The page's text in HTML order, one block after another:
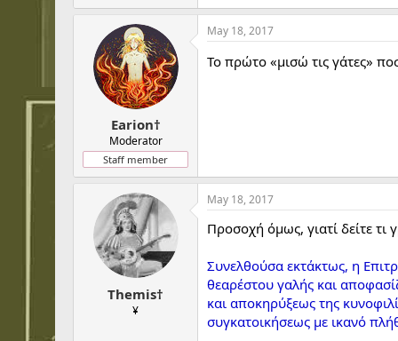
Earion†
Moderator
Staff member
May 18, 2017
Το πρώτο «μισώ τις γάτες»
Themis†
¥
May 18, 2017
Προσοχή όμως, γιατί δείτε τι
Συνελθούσα εκτάκτως, η
θεαρέστου γαλής και
και αποκηρύξεως της
συγκατοικήσεως με ικανό